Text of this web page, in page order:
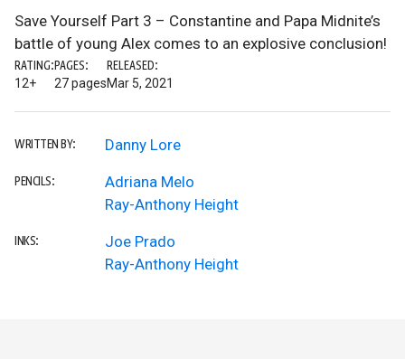
Save Yourself Part 3 – Constantine and Papa Midnite’s
battle of young Alex comes to an explosive conclusion!
RATING:
12+
PAGES:
27 pages
RELEASED:
Mar 5, 2021
WRITTEN BY: Danny Lore
PENCILS:
Adriana Melo
Ray-Anthony Height
INKS:
Joe Prado
Ray-Anthony Height